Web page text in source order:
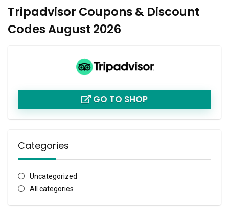
Tripadvisor Coupons & Discount
Codes August 2026
GO TO SHOP
Categories
Uncategorized
All categories